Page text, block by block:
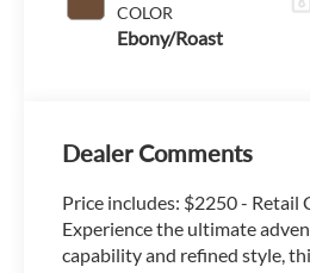
COLOR
Ebony/Roast
Dealer Comments
Price includes: $2250 -
Experience the ultimate
capability and refined style,